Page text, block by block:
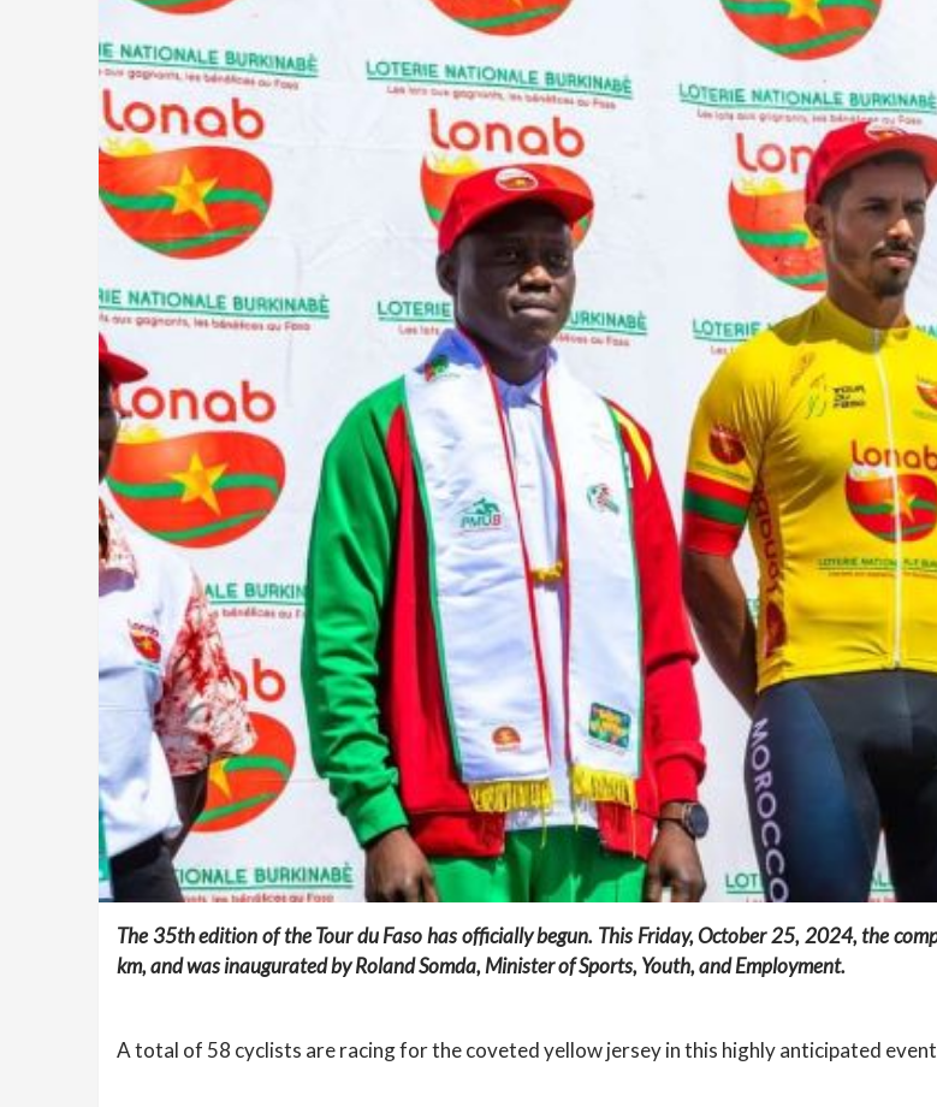
The 35th edition of the Tour du Faso has officially begun. This Friday, October 25, 2024, the
km, and was inaugurated by Roland Somda, Minister of Sports, Youth, and Employment.
A total of 58 cyclists are racing for the coveted yellow jersey in this highly anticipated